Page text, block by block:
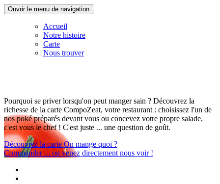
Ouvrir le menu de navigation
Accueil
Notre histoire
Carte
Nous trouver
Pourquoi se priver lorsqu'on peut manger sain ? Découvrez la
richesse de la carte CompoZeat, votre restaurant : choisissez l'un de
nos poké préparés devant vous ou concevez votre propre salade,
c'est vous le chef ! C'est juste ... une question de goût.
Découvrez la carte On mange quoi ?
Commander ... ou venez directement nous voir !